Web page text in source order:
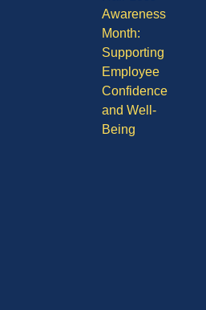
Awareness
Month:
Supporting
Employee
Confidence
and Well-
Being